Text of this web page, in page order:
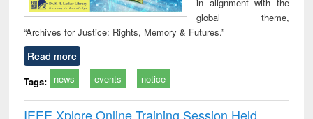
global theme,
“Archives for Justice: Rights, Memory & Futures.”
Read more
Tags: news events notice
IEEE Xplore Online Training Session Held